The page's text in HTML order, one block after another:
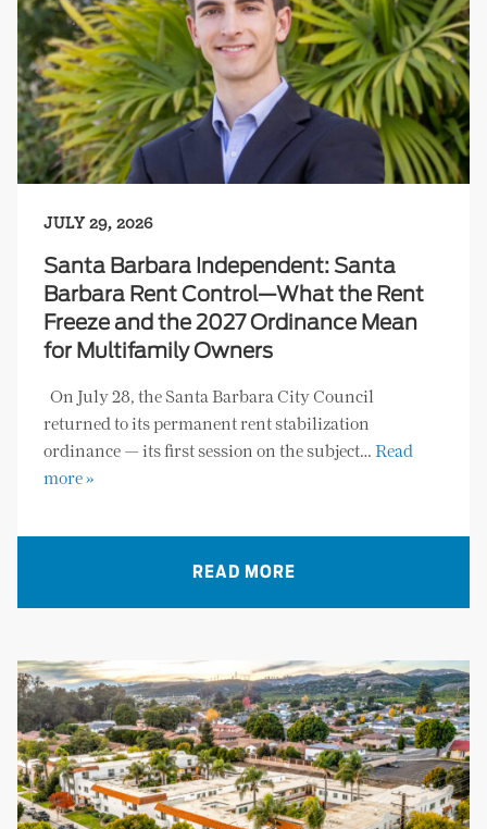
JULY 29, 2026
Santa Barbara Independent: Santa
Barbara Rent Control—What the Rent
Freeze and the 2027 Ordinance Mean
for Multifamily Owners
On July 28, the Santa Barbara City Council
returned to its permanent rent stabilization
ordinance — its first session on the subject… Read
more »
READ MORE